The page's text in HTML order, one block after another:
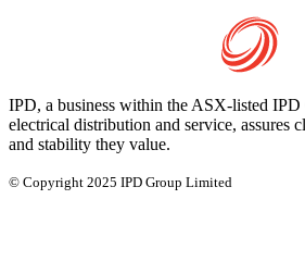
IPD, a business within the ASX-listed
electrical distribution and service, assures
and stability they value.
© Copyright 2025 IPD Group Limited